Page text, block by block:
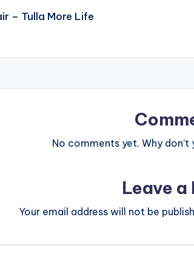
– Tulla More Life
No comments yet. Why
Leave a
Your email address will not be